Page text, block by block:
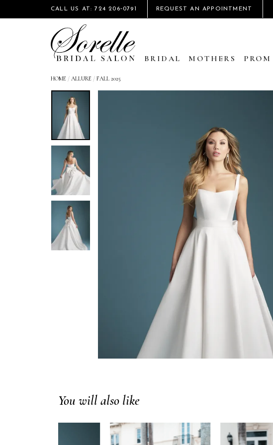
CALL US AT: 724 206‑0791 REQUEST AN APPOINTMENT
BRIDAL MOTHERS PROM
HOME / ALLURE / FALL 2025
You will also like